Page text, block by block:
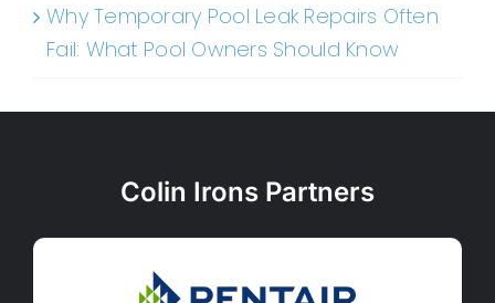
Why Temporary Pool Leak Repairs Often
Fail: What Pool Owners Should Know
Colin Irons Partners